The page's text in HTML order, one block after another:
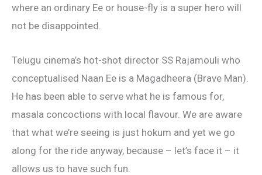
where an ordinary Ee or house-fly is a super hero will
not be disappointed.
Telugu cinema’s hot-shot director SS Rajamouli who
conceptualised Naan Ee is a Magadheera (Brave Man).
He has been able to serve what he is famous for,
masala concoctions with local flavour. We are aware
that what we’re seeing is just hokum and yet we go
along for the ride anyway, because – let’s face it – it
allows us to have such fun.